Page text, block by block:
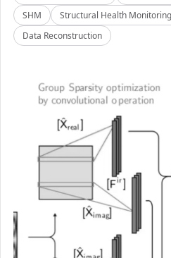
SHM
Structural Health Monitoring
Data Reconstruction